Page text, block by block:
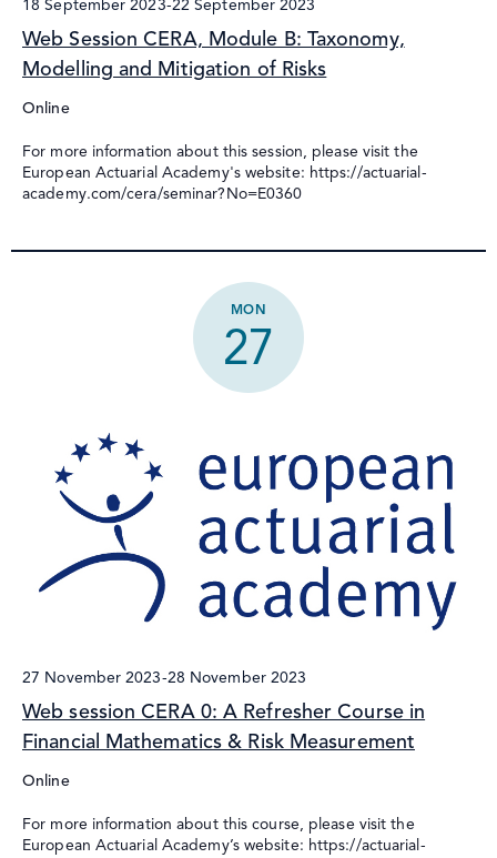
Web Session CERA, Module B: Taxonomy,
Modelling and Mitigation of Risks
18 September 2023-22 September 2023
Online
For more information about this session, please visit the
European Actuarial Academy's website: https://actuarial-
academy.com/cera/seminar?No=E0360
MON
27
Web session CERA 0: A Refresher Course in
Financial Mathematics & Risk Measurement
27 November 2023-28 November 2023
Online
For more information about this course, please visit the
European Actuarial Academy’s website: https://actuarial-